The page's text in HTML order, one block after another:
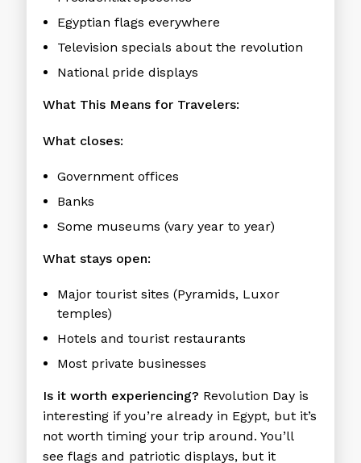
Egyptian flags everywhere
Television specials about the revolution
National pride displays
What This Means for Travelers:
What closes:
Government offices
Banks
Some museums (vary year to year)
What stays open:
Major tourist sites (Pyramids, Luxor
temples)
Hotels and tourist restaurants
Most private businesses
Is it worth experiencing? Revolution Day is
interesting if you’re already in Egypt, but it’s
not worth timing your trip around. You’ll
see flags and patriotic displays, but it